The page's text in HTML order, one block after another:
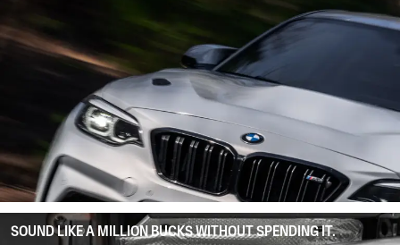
SOUND LIKE A MILLION BUCKS WITHOUT SPENDING IT.